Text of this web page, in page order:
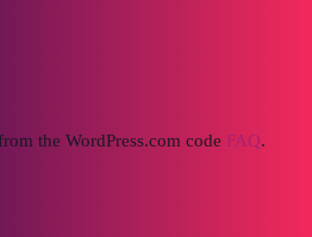
the WordPress.com code FAQ.